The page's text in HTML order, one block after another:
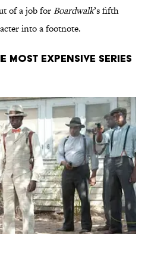
of a job forBoardwalk’s fifth
into a footnote.
MOST EXPENSIVE SERIES